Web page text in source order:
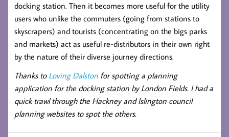
docking station. Then it becomes more useful for the utility
users who unlike the commuters (going from stations to
skyscrapers) and tourists (concentrating on the bigs parks
and markets) act as useful re-distributors in their own right
by the nature of their diverse journey directions.
Thanks to Loving Dalston for spotting a planning
application for the docking station by London Fields. I had a
quick trawl through the Hackney and Islington council
planning websites to spot the others.